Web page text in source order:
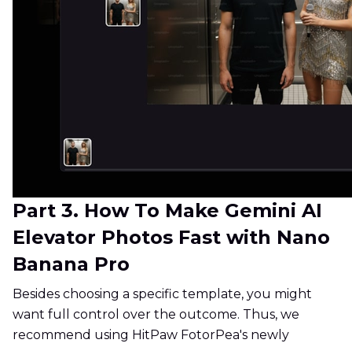
Part 3. How To Make Gemini AI
Elevator Photos Fast with Nano
Banana Pro
Besides choosing a specific template, you might
want full control over the outcome. Thus, we
recommend using HitPaw FotorPea's newly